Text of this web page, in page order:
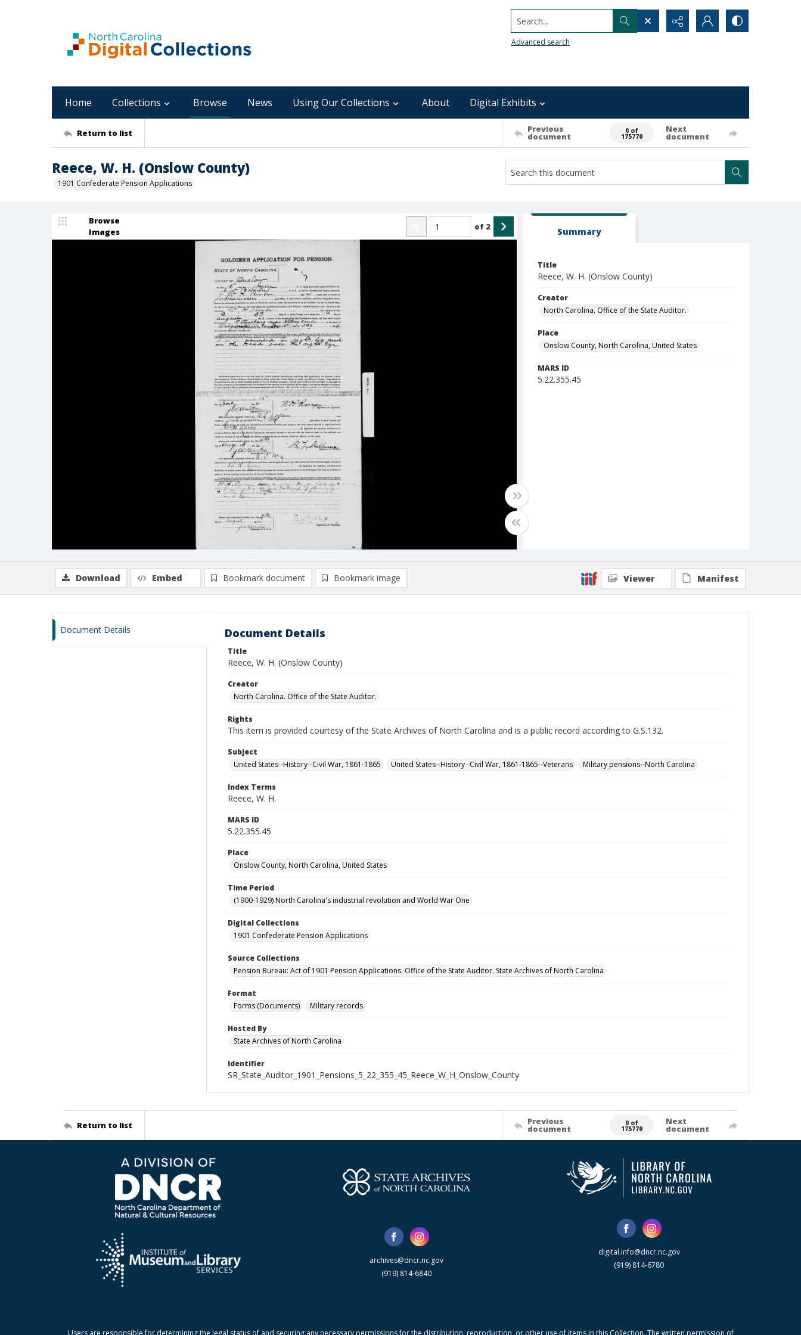
Search...
Advanced search
Home Collections Browse News Using Our Collections About Digital Exhibits
Return to list Previous
document
0 of
175770
Next
document
Reece, W. H. (Onslow County)
1901 Confederate Pension Applications
Browse
Images
of 2 Summary
Title
Reece, W. H. (Onslow County)
Creator
North Carolina. Office of the State Auditor.
Place
Onslow County, North Carolina, United States
MARS ID
5.22.355.45
Download Embed Bookmark document Bookmark image Viewer Manifest
Document Details Document Details
Title
Reece, W. H. (Onslow County)
Creator
North Carolina. Office of the State Auditor.
Rights
This item is provided courtesy of the State Archives of North Carolina and is a public record according to G.S.132.
Subject
United States--History--Civil War, 1861-1865
United States--History--Civil War, 1861-1865--Veterans Military pensions--North Carolina
Index Terms
Reece, W. H.
MARS ID
5.22.355.45
Place
Onslow County, North Carolina, United States
Time Period
(1900-1929) North Carolina's industrial revolution and World War One
Digital Collections
1901 Confederate Pension Applications
Source Collections
Pension Bureau: Act of 1901 Pension Applications. Office of the State Auditor. State Archives of North Carolina
Format
Forms (Documents)
Military records
Hosted By
State Archives of North Carolina
Identifier
SR_State_Auditor_1901_Pensions_5_22_355_45_Reece_W_H_Onslow_County
Return to list Previous
document
0 of
175770
Next
document
archives@dncr.nc.gov
(919) 814-6840
digital.info@dncr.nc.gov
(919) 814-6780
Users are responsible for determining the legal status of and securing any necessary permissions for the distribution, reproduction, or other use of items in this Collection. The written permission of